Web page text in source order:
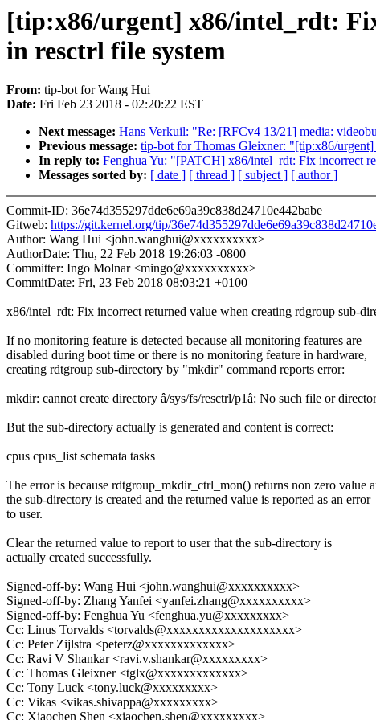
[tip:x86/urgent] x86/intel_rdt:
in resctrl file system
From: tip-bot for Wang Hui
Date: Fri Feb 23 2018 - 02:20:22 EST
Next message: Hans Verkuil: "Re: [RFCv4 13/21] media:
Previous message: tip-bot for Thomas Gleixner: "[tip:x86/
In reply to: Fenghua Yu: "[PATCH] x86/intel_rdt: Fix incorrect
Messages sorted by: [ date ] [ thread ] [ subject ] [ author ]
Commit-ID: 36e74d355297dde6e69a39c838d24710e442babe
Gitweb: https://git.kernel.org/tip/
Author: Wang Hui <john.wanghui@xxxxxxxxxx>
AuthorDate: Thu, 22 Feb 2018 19:26:03 -0800
Committer: Ingo Molnar <mingo@xxxxxxxxxx>
CommitDate: Fri, 23 Feb 2018 08:03:21 +0100
x86/intel_rdt: Fix incorrect returned value when creating rdgroup sub-
If no monitoring feature is detected because all monitoring features are
disabled during boot time or there is no monitoring feature in hardware,
creating rdtgroup sub-directory by "mkdir" command reports error:
mkdir: cannot create directory â/sys/fs/resctrl/p1â: No such file or
But the sub-directory actually is generated and content is correct:
cpus cpus_list schemata tasks
The error is because rdtgroup_mkdir_ctrl_mon() returns non zero value
the sub-directory is created and the returned value is reported as an error
to user.
Clear the returned value to report to user that the sub-directory is
actually created successfully.
Signed-off-by: Wang Hui <john.wanghui@xxxxxxxxxx>
Signed-off-by: Zhang Yanfei <yanfei.zhang@xxxxxxxxxx>
Signed-off-by: Fenghua Yu <fenghua.yu@xxxxxxxxx>
Cc: Linus Torvalds <torvalds@xxxxxxxxxxxxxxxxxxxx>
Cc: Peter Zijlstra <peterz@xxxxxxxxxxxxx>
Cc: Ravi V Shankar <ravi.v.shankar@xxxxxxxxx>
Cc: Thomas Gleixner <tglx@xxxxxxxxxxxxx>
Cc: Tony Luck <tony.luck@xxxxxxxxx>
Cc: Vikas <vikas.shivappa@xxxxxxxxx>
Cc: Xiaochen Shen <xiaochen.shen@xxxxxxxxx>